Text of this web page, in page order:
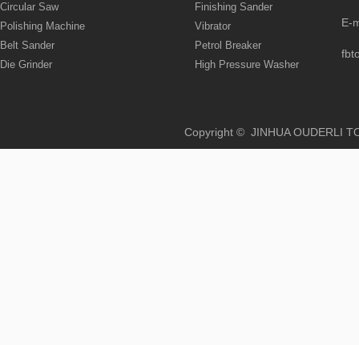
Circular Saw
Polishing Machine
Belt Sander
Die Grinder
Finishing Sander
Vibrator
Petrol Breaker
High Pressure Washer
E-
Copyright © JINHUA